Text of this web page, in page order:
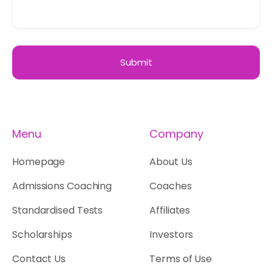
Menu
Homepage
Admissions Coaching
Standardised Tests
Scholarships
Contact Us
Company
About Us
Coaches
Affiliates
Investors
Terms of Use